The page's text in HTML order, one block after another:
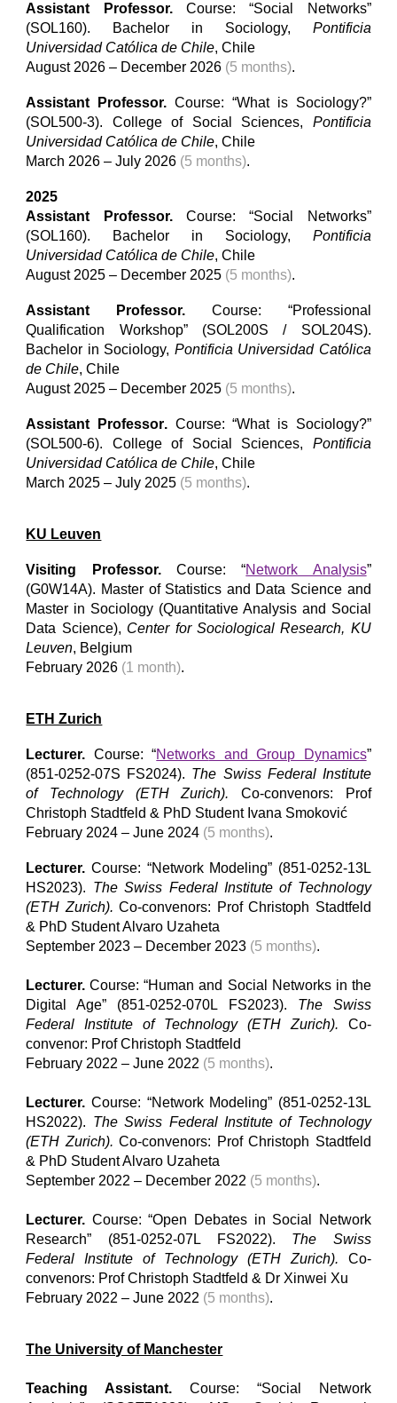
Assistant Professor.Course: “Social Networks”
(SOL160). Bachelor in Sociology, Pontificia
Universidad Católica de Chile, Chile
August 2026 – December 2026 (5 months).
Assistant Professor.Course: “What is Sociology?”
(SOL500-3). College of Social Sciences, Pontificia
Universidad Católica de Chile, Chile
March 2026 – July 2026 (5 months).
2025
Assistant Professor.Course: “Social Networks”
(SOL160). Bachelor in Sociology, Pontificia
Universidad Católica de Chile, Chile
August2025 – December 2025 (5 months).
Assistant Professor. Course: “Professional
Qualification Workshop” (SOL200S / SOL204S).
Bachelor in Sociology, Pontificia Universidad Católica
de Chile, Chile
August 2025 – December 2025 (5 months).
Assistant Professor. Course: “What is Sociology?”
(SOL500-6). College of Social Sciences, Pontificia
Universidad Católica de Chile, Chile
March 2025 – Ju ly 2025 (5 months).
KU Leuven
Visiting Professor.Course: “Network Analysis”
(G0W14A). Master of Statistics and Data Science and
Master in Sociology (Quantitative Analysis and Social
Data Science), Center for Sociological Research, KU
Leuven, Belgium
February 2026 (1 month).
ETH Zurich
Lecturer. Course: “Networks and Group Dynamics”
(851-0252-07S FS2024). The Swiss Federal Institute
of Technology (ETH Zurich). Co-convenors: Prof
Christoph Stadtfeld & PhD Student Ivana Smoković
February 2024 –June 2024 (5 months).
Lecturer. Course: “Network Modeling” (851-0252-13L
HS2023). The Swiss Federal Institute of Technology
(ETH Zurich). Co-convenors: Prof Christoph Stadtfeld
& PhD StudentAlvaro Uzaheta
September 2023 – December 2023 (5 months).
Lecturer.Course: “Human and Social Networks in the
Digital Age” (851-0252-070L FS2023). The Swiss
Federal Institute of Technology (ETH Zurich). Co-
convenor: Prof Christoph Stadtfeld
February 2022 – June 2022 (5 months).
Lecturer. Course: “Network Modeling” (851-0252-13L
HS2022). The Swiss Federal Institute of Technology
(ETH Zurich). Co-convenors: Prof Christoph Stadtfeld
& PhD StudentAlvaro Uzaheta
September 2022 – December 2022 (5 months).
Lecturer. Course: “Open Debates in Social Network
Research” (851-0252-07L FS2022). The Swiss
Federal Institute of Technology (ETH Zurich). Co-
convenors: Prof Christoph Stadtfeld & Dr Xinwei Xu
February 2022 – June 2022 (5 months).
The University of Manchester
Teaching Assistant. Course: “Social Network